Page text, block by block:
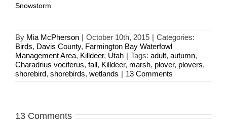
Snowstorm
By Mia McPherson | October 10th, 2015 | Categories:
Birds, Davis County, Farmington Bay Waterfowl
Management Area, Killdeer, Utah | Tags: adult, autumn,
Charadrius vociferus, fall, Killdeer, marsh, plover, plovers,
shorebird, shorebirds, wetlands | 13 Comments
13 Comments